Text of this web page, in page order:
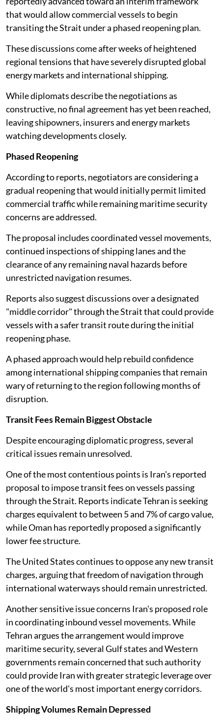
that would allow commercial vessels to begin
transiting the Strait under a phased reopening plan.
These discussions come after weeks of heightened
regional tensions that have severely disrupted global
energy markets and international shipping.
While diplomats describe the negotiations as
constructive, no final agreement has yet been reached,
leaving shipowners, insurers and energy markets
watching developments closely.
Phased Reopening
According to reports, negotiators are considering a
gradual reopening that would initially permit limited
commercial traffic while remaining maritime security
concerns are addressed.
The proposal includes coordinated vessel movements,
continued inspections of shipping lanes and the
clearance of any remaining naval hazards before
unrestricted navigation resumes.
Reports also suggest discussions over a designated
"middle corridor" through the Strait that could provide
vessels with a safer transit route during the initial
reopening phase.
A phased approach would help rebuild confidence
among international shipping companies that remain
wary of returning to the region following months of
disruption.
Transit Fees Remain Biggest Obstacle
Despite encouraging diplomatic progress, several
critical issues remain unresolved.
One of the most contentious points is Iran's reported
proposal to impose transit fees on vessels passing
through the Strait. Reports indicate Tehran is seeking
charges equivalent to between 5 and 7% of cargo value,
while Oman has reportedly proposed a significantly
lower fee structure.
The United States continues to oppose any new transit
charges, arguing that freedom of navigation through
international waterways should remain unrestricted.
Another sensitive issue concerns Iran's proposed role
in coordinating inbound vessel movements. While
Tehran argues the arrangement would improve
maritime security, several Gulf states and Western
governments remain concerned that such authority
could provide Iran with greater strategic leverage over
one of the world's most important energy corridors.
Shipping Volumes Remain Depressed